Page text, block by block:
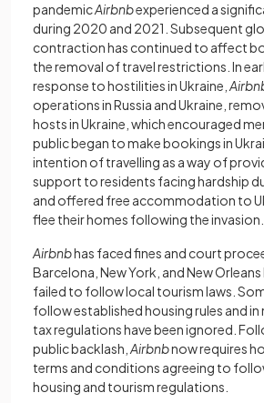
pandemicAirbnbexperienced a
during 2020 and 2021. Subsequent
contraction has continued to affect
the removal of travel restrictions. In
response to hostilities in Ukraine,
operations in Russia and Ukraine,
hosts in Ukraine, which encouraged
public began to make bookings in
intention of travelling as a way of
support to residents facing hardship
and offered free accommodation to
flee their homes following the invasion.
Airbnbhas faced fines and court
Barcelona, New York, and New
failed to follow local tourism laws.
follow established housing rules and
tax regulations have been ignored.
public backlash, Airbnbnow requires
terms and conditions agreeing to
housing and tourism regulations.